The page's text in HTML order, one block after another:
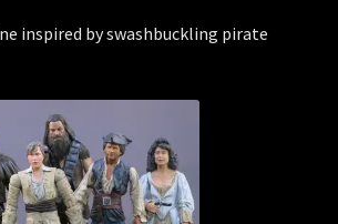
inspired by swashbuckling pirate